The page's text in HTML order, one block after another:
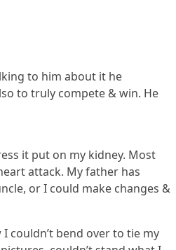
to him about it he
to truly compete & win. He
it put on my kidney. Most
attack. My father has
or I could make changes &
couldn’t bend over to tie my